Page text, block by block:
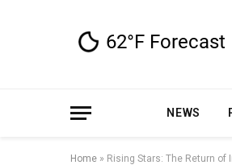
NEWS
Home » Rising Stars: The Return of